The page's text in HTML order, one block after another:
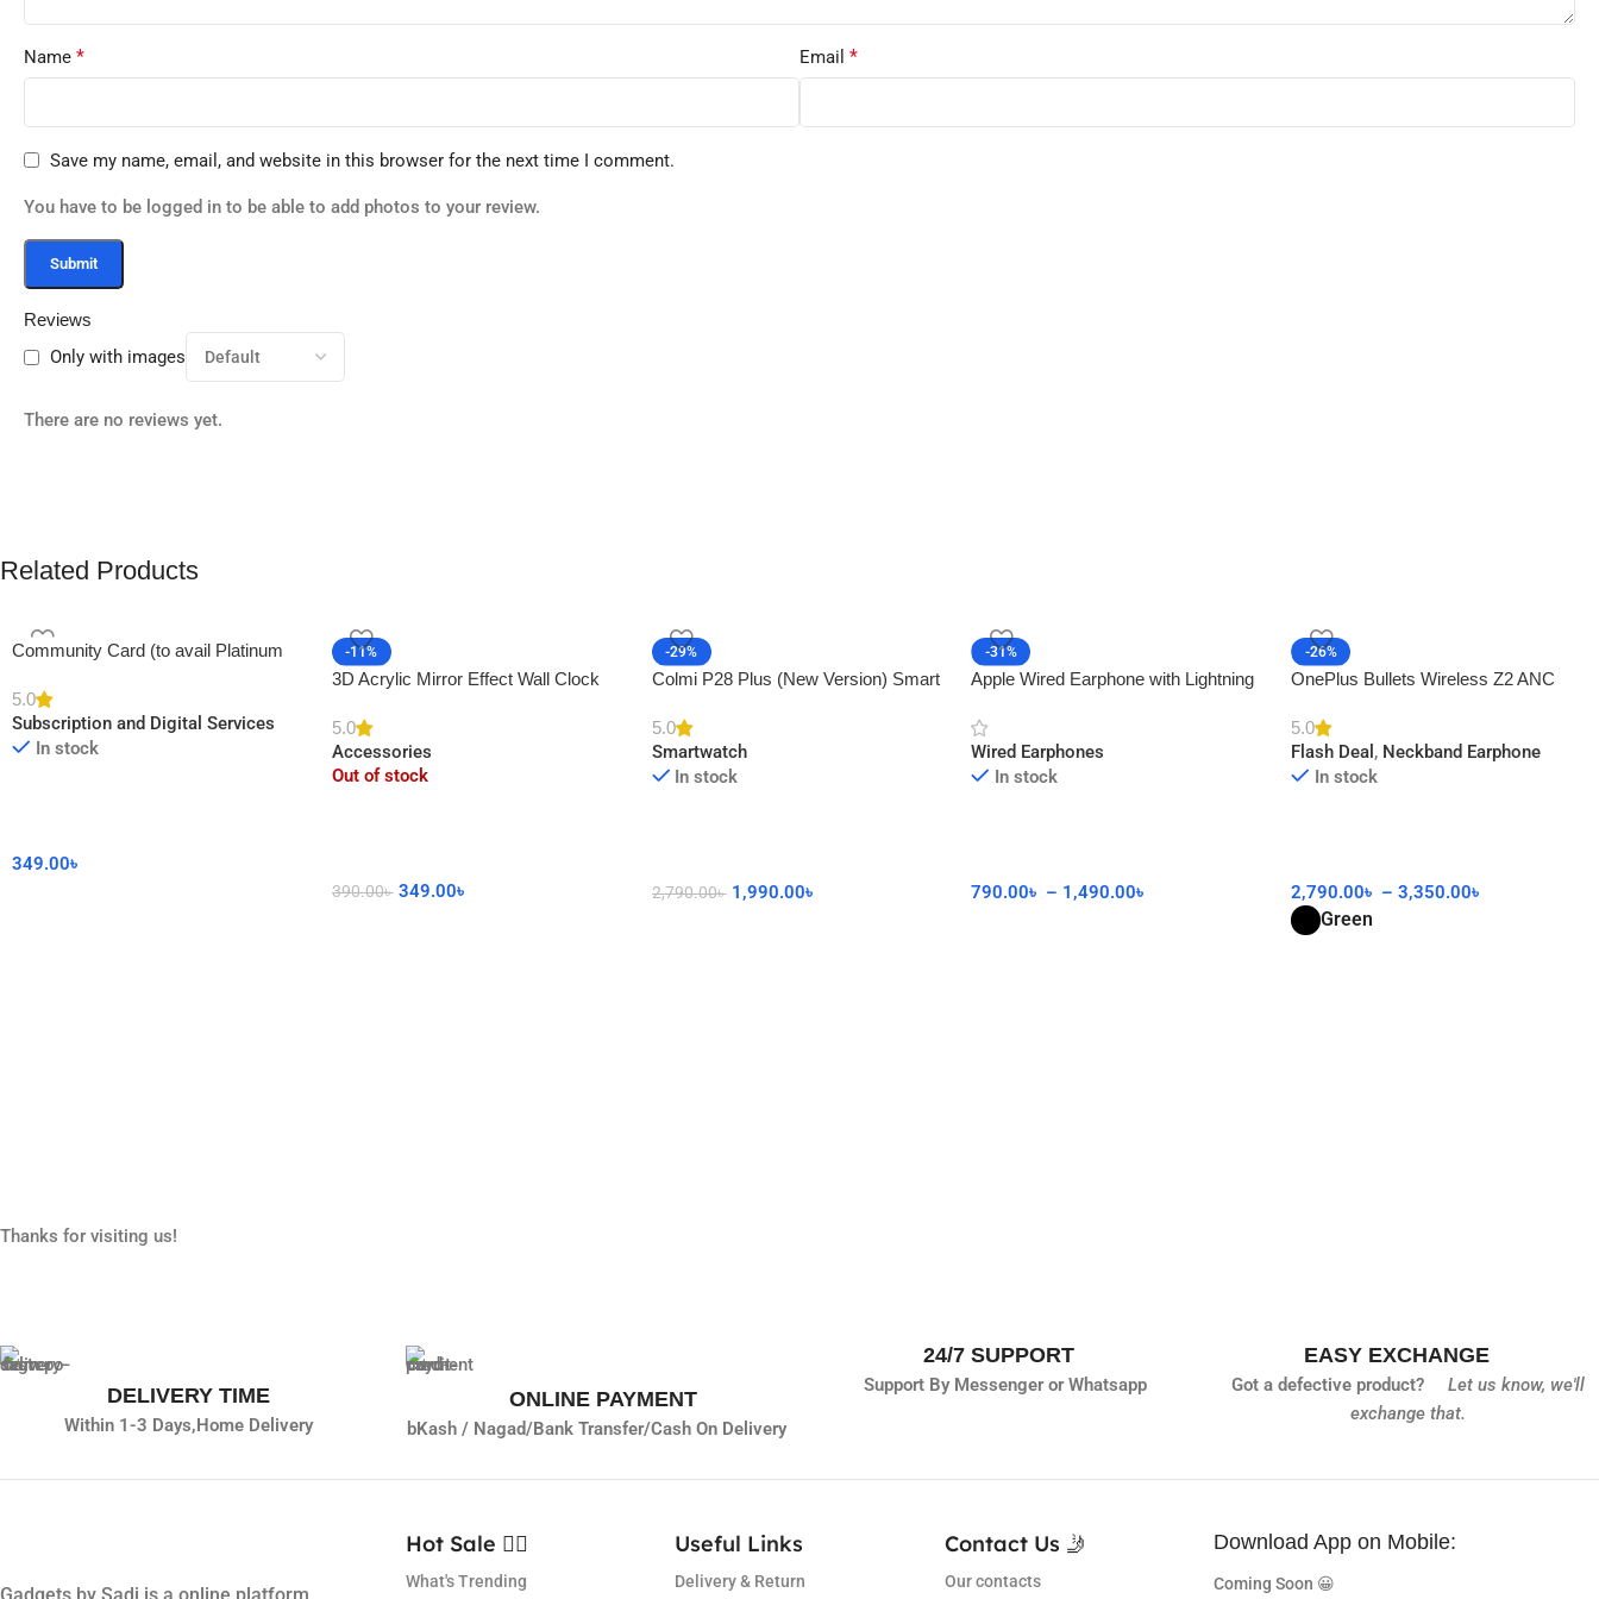
Reviews
Only with images
There are no reviews yet.
Name * Email *
Save my name, email, and website in this browser for the next time I comment.
You have to be logged in to be able to add photos to your review.
Related Products
Community Card (to avail Platinum
5.0
Subscription and Digital Services
In stock
349.00৳
-11%
3D Acrylic Mirror Effect Wall Clock
5.0
Accessories
Out of stock
390.00৳ 349.00৳
-29%
Colmi P28 Plus (New Version) Smart
5.0
Smartwatch
In stock
2,790.00৳ 1,990.00৳
-31%
Apple Wired Earphone with Lightning
Wired Earphones
In stock
790.00৳ – 1,490.00৳
-26%
OnePlus Bullets Wireless Z2 ANC
5.0
Flash Deal , Neckband Earphone
In stock
2,790.00৳ – 3,350.00৳
Green
Thanks for visiting us!
DELIVERY TIME
Within 1-3 Days,Home Delivery
ONLINE PAYMENT
bKash / Nagad/Bank Transfer/Cash On Delivery
24/7 SUPPORT
Support By Messenger or Whatsapp
EASY EXCHANGE
Got a defective product? Let us know, we'll
exchange that.
Hot Sale ❤️‍🔥
What's Trending
Useful Links
Delivery & Return
Contact Us 🤳
Our contacts
Download App on Mobile:
Coming Soon 😀